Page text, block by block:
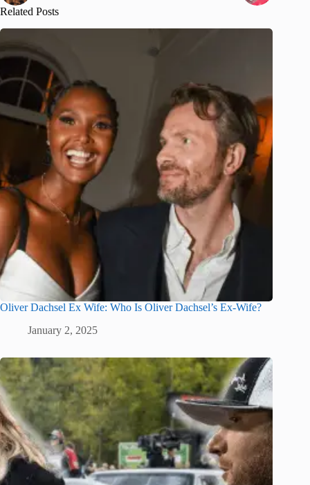
Related Posts
Oliver Dachsel Ex Wife: Who Is Oliver Dachsel’s Ex-Wife?
January 2, 2025